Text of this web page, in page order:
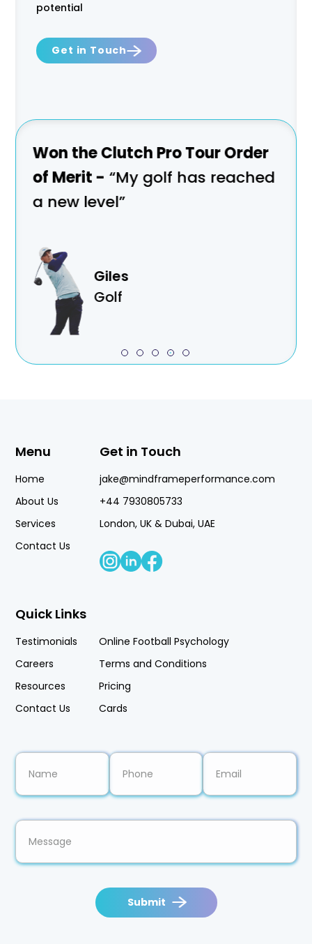
potential
Get in Touch
Won the Clutch Pro Tour Order
of Merit -“My golf has reached
a new level”
Giles
Golf
Menu
Home
About Us
Services
Contact Us
Get in Touch
jake@mindframeperformance.com
+44 7930805733
London, UK & Dubai, UAE
Quick Links
Testimonials
Online Football Psychology
Careers
Terms and Conditions
Resources
Pricing
Contact Us
Cards
Submit